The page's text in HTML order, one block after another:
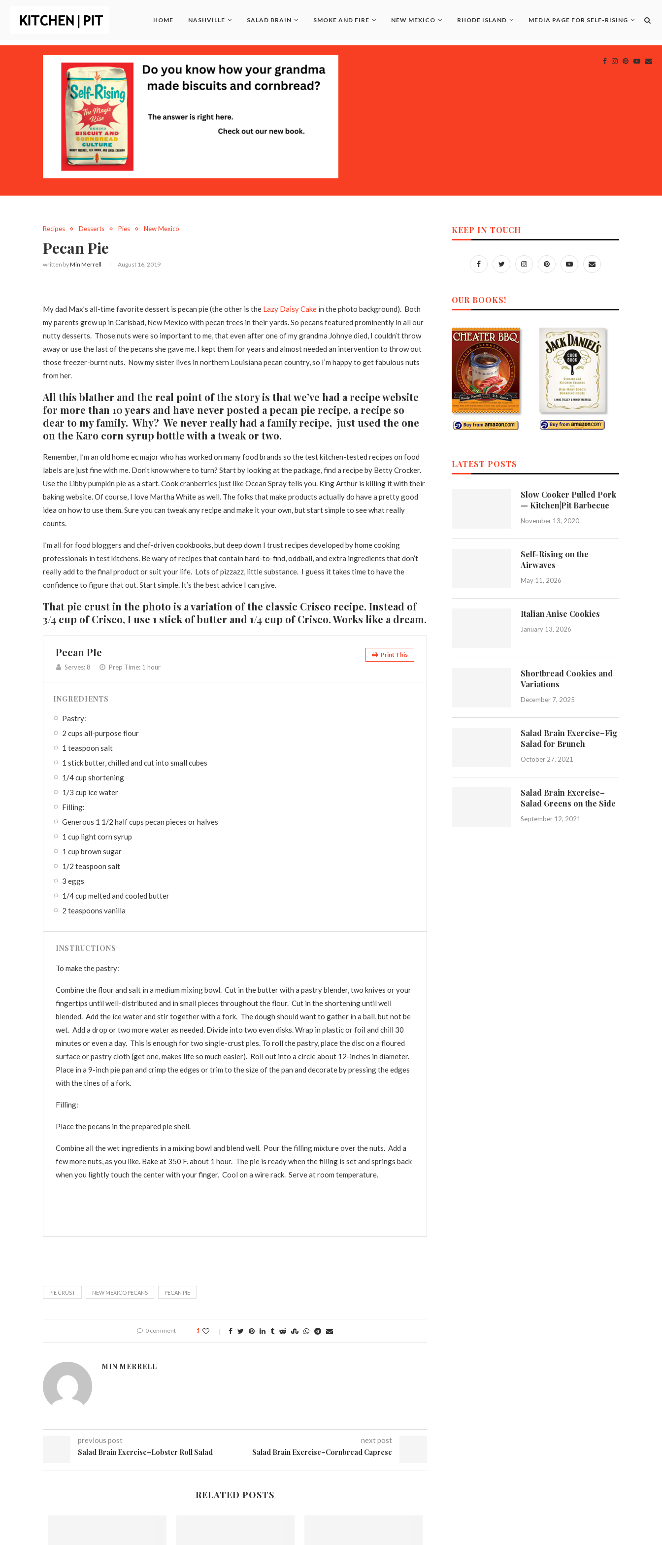
HOME NASHVILLE SALAD BRAIN SMOKE AND FIRE NEW MEXICO RHODE ISLAND MEDIA PAGE FOR SELF-RISING
Recipes Desserts Pies New Mexico
Pecan Pie
written byMin Merrell August 16, 2019
My dad Max’s all-time favorite dessert is pecan pie (the other is the Lazy Daisy Cake in the photo background). Both
my parents grew up in Carlsbad, New Mexico with pecan trees in their yards. So pecans featured prominently in all our
nutty desserts. Those nuts were so important to me, that even after one of my grandma Johnye died, I couldn’t throw
away or use the last of the pecans she gave me. I kept them for years and almost needed an intervention to throw out
those freezer-burnt nuts. Now my sister lives in northern Louisiana pecan country, so I’m happy to get fabulous nuts
from her.
All this blather and the real point of the story is that we’ve had a recipe website
for more than 10 years and have never posted a pecan pie recipe, a recipe so
dear to my family. Why? We never really had a family recipe, just used the one
on the Karo corn syrup bottle with a tweak or two.
Remember, I’m an old home ec major who has worked on many food brands so the test kitchen-tested recipes on food
labels are just fine with me. Don’t know where to turn? Start by looking at the package, find a recipe by Betty Crocker.
Use the Libby pumpkin pie as a start. Cook cranberries just like Ocean Spray tells you. King Arthur is killing it with their
baking website. Of course, I love Martha White as well. The folks that make products actually do have a pretty good
idea on how to use them. Sure you can tweak any recipe and make it your own, but start simple to see what really
counts.
I’m all for food bloggers and chef-driven cookbooks, but deep down I trust recipes developed by home cooking
professionals in test kitchens. Be wary of recipes that contain hard-to-find, oddball, and extra ingredients that don’t
really add to the final product or suit your life. Lots of pizzazz, little substance. I guess it takes time to have the
confidence to figure that out. Start simple. It’s the best advice I can give.
That pie crust in the photo is a variation of the classic Crisco recipe. Instead of
3/4 cup of Crisco, I use 1 stick of butter and 1/4 cup of Crisco. Works like a dream.
Pecan PIe Print This
Serves: 8 Prep Time: 1 hour
INGREDIENTS
Pastry:
2 cups all-purpose flour
1 teaspoon salt
1 stick butter, chilled and cut into small cubes
1/4 cup shortening
1/3 cup ice water
Filling:
Generous 1 1/2 half cups pecan pieces or halves
1 cup light corn syrup
1 cup brown sugar
1/2 teaspoon salt
3 eggs
1/4 cup melted and cooled butter
2 teaspoons vanilla
INSTRUCTIONS
To make the pastry:
Combine the flour and salt in a medium mixing bowl. Cut in the butter with a pastry blender, two knives or your
fingertips until well-distributed and in small pieces throughout the flour. Cut in the shortening until well
blended. Add the ice water and stir together with a fork. The dough should want to gather in a ball, but not be
wet. Add a drop or two more water as needed. Divide into two even disks. Wrap in plastic or foil and chill 30
minutes or even a day. This is enough for two single-crust pies. To roll the pastry, place the disc on a floured
surface or pastry cloth (get one, makes life so much easier). Roll out into a circle about 12-inches in diameter.
Place in a 9-inch pie pan and crimp the edges or trim to the size of the pan and decorate by pressing the edges
with the tines of a fork.
Filling:
Place the pecans in the prepared pie shell.
Combine all the wet ingredients in a mixing bowl and blend well. Pour the filling mixture over the nuts. Add a
few more nuts, as you like. Bake at 350 F. about 1 hour. The pie is ready when the filling is set and springs back
when you lightly touch the center with your finger. Cool on a wire rack. Serve at room temperature.
PIE CRUST NEW MEXICO PECANS PECAN PIE
0 comment 1
MIN MERRELL
previous post
Salad Brain Exercise–Lobster Roll Salad
next post
Salad Brain Exercise–Cornbread Caprese
RELATED POSTS
KEEP IN TOUCH
OUR BOOKS!
LATEST POSTS
Slow Cooker Pulled Pork
— Kitchen|Pit Barbecue
November 13, 2020
Self-Rising on the
Airwaves
May 11, 2026
Italian Anise Cookies
January 13, 2026
Shortbread Cookies and
Variations
December 7, 2025
Salad Brain Exercise–Fig
Salad for Brunch
October 27, 2021
Salad Brain Exercise–
Salad Greens on the Side
September 12, 2021